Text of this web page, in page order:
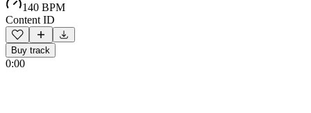
140 BPM
Content ID
Buy track
0:00